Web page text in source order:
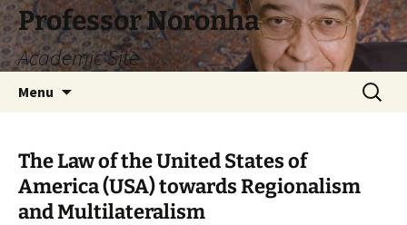
Skip
to
content
Professor Noronha
Academic Site
Menu
Search
for:
The Law of the United States of
America (USA) towards Regionalism
and Multilateralism